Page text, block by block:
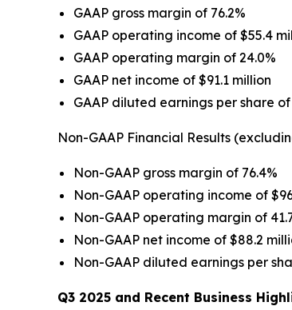
GAAP gross margin of 76.2%
GAAP operating income of $55.4
GAAP operating margin of 24.0%
GAAP net income of $91.1 million
GAAP diluted earnings per share of
Non-GAAP Financial Results
Non-GAAP gross margin of 76.4%
Non-GAAP operating income of
Non-GAAP operating margin of
Non-GAAP net income of $88.2
Non-GAAP diluted earnings per
Q3 2025 and Recent Business